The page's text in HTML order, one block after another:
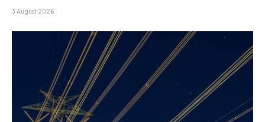
3 August 2026